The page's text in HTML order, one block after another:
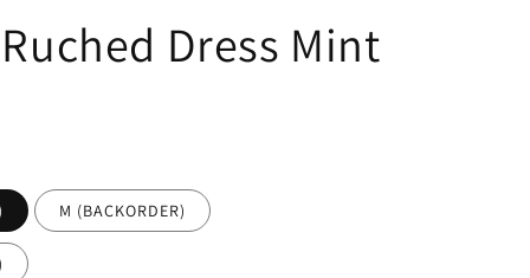
Dress Mint
M (BACKORDER)